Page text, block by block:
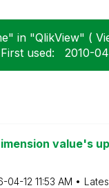
in "QlikView" (
First used: ‎2010-
value's
04-12 11:53 AM